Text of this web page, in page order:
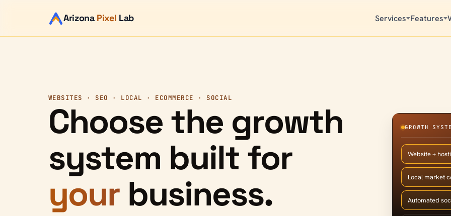
Arizona Pixel Lab Services Features
WEBSITES · SEO · LOCAL · ECOMMERCE · SOCIAL
Choose the growth
system built for
yourbusiness.
GROWTH
Website +
Local market
Automated